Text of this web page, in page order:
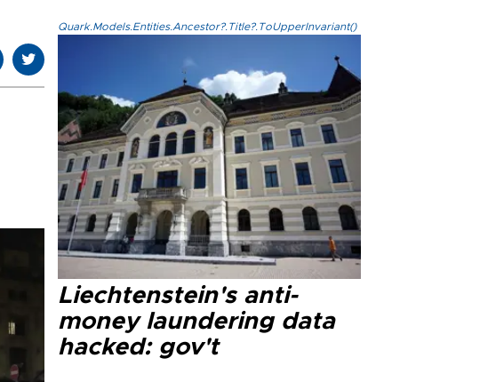
Quark.Models.Entities.Ancestor?.Title?.ToUpperInvariant()
Liechtenstein's anti-
money laundering data
hacked: gov't